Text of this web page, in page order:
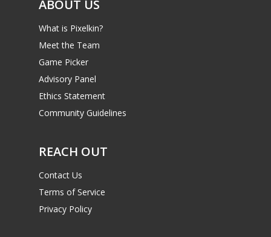
ABOUT US
What is Pixelkin?
Meet the Team
Game Picker
Advisory Panel
Ethics Statement
Community Guidelines
REACH OUT
Contact Us
Terms of Service
Privacy Policy